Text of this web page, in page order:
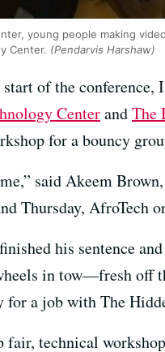
young people making
Center. (Pendarvis Harshaw)
of the
CenterandThe
for a bouncy
said Akeem
Thursday, AfroTech
his sentence
in tow—fresh off
for a job with The
fair, technical